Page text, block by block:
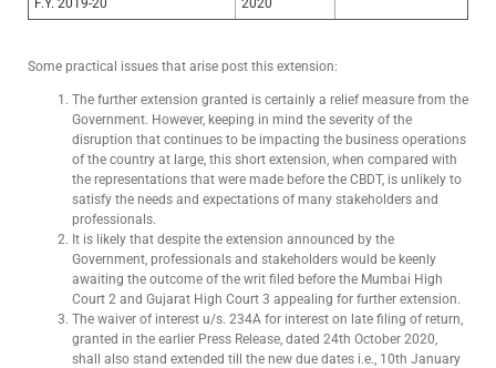
F.Y. 2019-20
2020
Some practical issues that arise post this extension:
The further extension granted is certainly a relief measure from the
Government. However, keeping in mind the severity of the
disruption that continues to be impacting the business operations
of the country at large, this short extension, when compared with
the representations that were made before the CBDT, is unlikely to
satisfy the needs and expectations of many stakeholders and
professionals.
It is likely that despite the extension announced by the
Government, professionals and stakeholders would be keenly
awaiting the outcome of the writ filed before the Mumbai High
Court 2 and Gujarat High Court 3 appealing for further extension.
The waiver of interest u/s. 234A for interest on late filing of return,
granted in the earlier Press Release, dated 24th October 2020,
shall also stand extended till the new due dates i.e., 10th January